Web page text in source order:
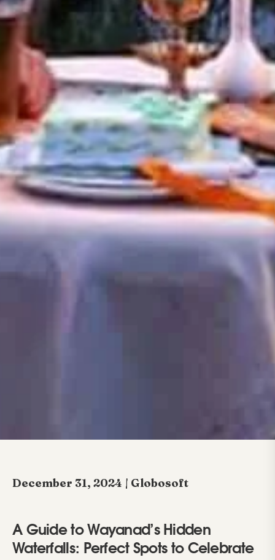
December 31, 2024 | Globosoft
A Guide to Wayanad’s Hidden
Waterfalls: Perfect Spots to Celebrate